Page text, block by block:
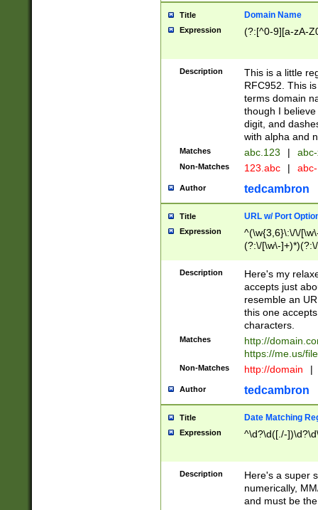
Title Domain Name
Expression (?:[^0-9][a-zA-
Description
This is a little
RFC952. This
terms domain
though I
digit, and
with alpha and
Matches abc.123 |
Non-Matches 123.abc |
Author tedcambron
Title URL w/ Port
Expression
^(\w{3,6}\:\/\/
(?:\/[\w\-
[\w]+\=[\w\-]+)*)$
Description
Here's my
accepts just
resemble an
this one
characters.
Matches
http://
https://me.us/
Non-Matches http://domain |
Author tedcambron
Title Date Matching
Expression ^\d?\d([./-
Description
Here's a super
numerically,
and must be